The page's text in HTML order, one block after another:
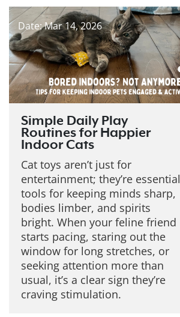
Date: Mar 14, 2026
Simple Daily Play
Routines for Happier
Indoor Cats
Cat toys aren’t just for
entertainment; they’re essential
tools for keeping minds sharp,
bodies limber, and spirits
bright. When your feline friend
starts pacing, staring out the
window for long stretches, or
seeking attention more than
usual, it’s a clear sign they’re
craving stimulation.